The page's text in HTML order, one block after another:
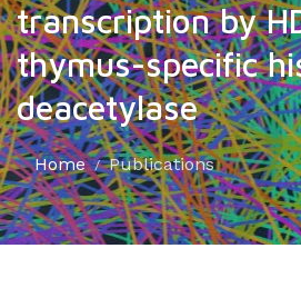
transcription by
thymus-specific
deacetylase
Home Publications